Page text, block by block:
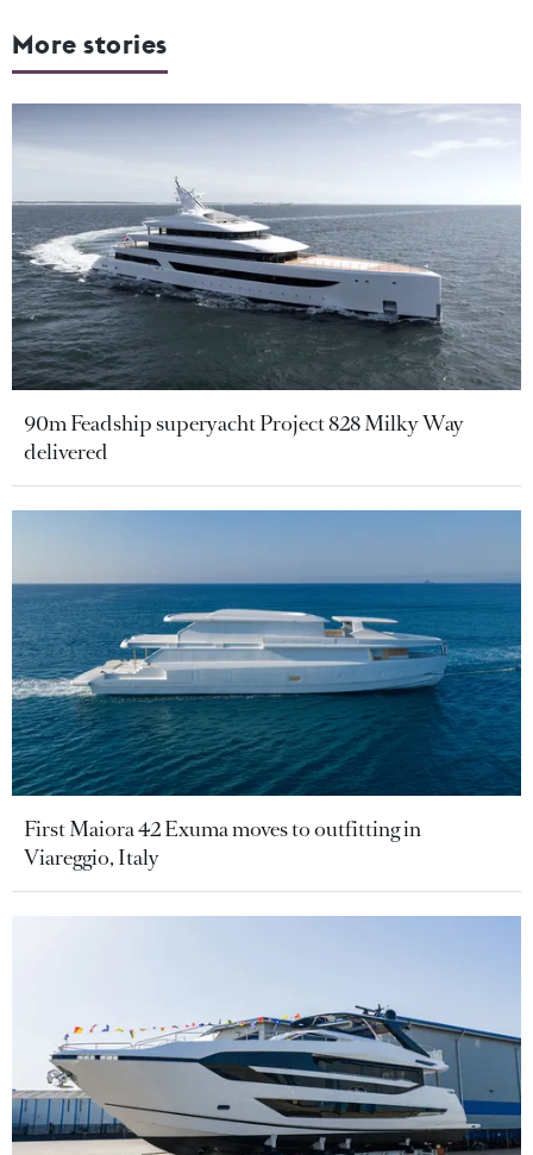
More stories
90m Feadship superyacht Project 828 Milky Way
delivered
First Maiora 42 Exuma moves to outfitting in
Viareggio, Italy